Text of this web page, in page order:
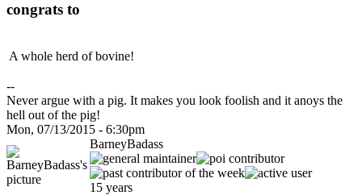
congrats to
A whole herd of bovine!
--
Never argue with a pig. It makes you look foolish and it anoys the
hell out of the pig!
Mon, 07/13/2015 - 6:30pm
BarneyBadass
15 years